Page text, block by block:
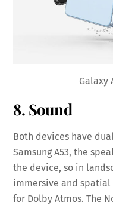
Galaxy
8. Sound
Both devices have
Samsung A53, the
the device, so in
immersive and
for Dolby Atmos. The